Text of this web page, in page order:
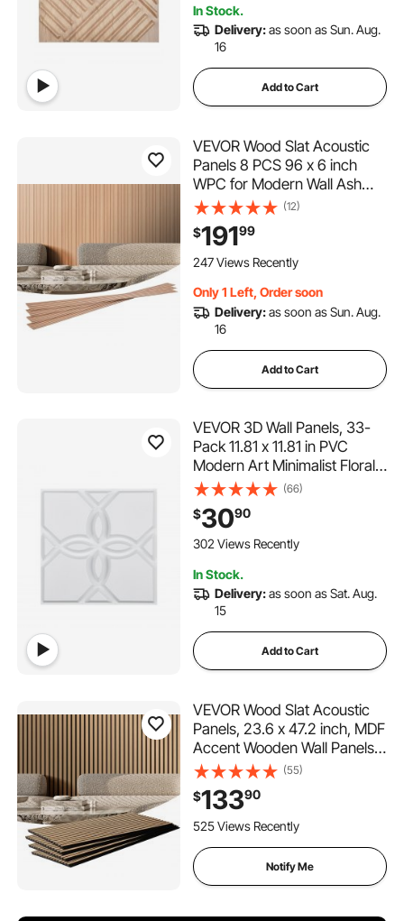
In Stock.
Delivery:as soon as Sun. Aug.
16
Add to Cart
VEVOR Wood Slat Acoustic
Panels 8 PCS 96 x 6 inch
WPC for Modern Wall Ash
Wood
(12)
$19199
247 Views Recently
Only 1 Left, Order soon
Delivery:as soon as Sun. Aug.
16
Add to Cart
VEVOR 3D Wall Panels, 33-
Pack 11.81 x 11.81 in PVC
Modern Art Minimalist Floral
Tiles, 32 Sq.Ft Coverage
Accent Wall Panel, Interior
Home Decor for Ceiling,
Bedroom, Living & Gaming
(66)
$3090
302 Views Recently
In Stock.
Delivery:as soon as Sat. Aug.
15
Add to Cart
VEVOR Wood Slat Acoustic
Panels, 23.6 x 47.2 inch, MDF
Accent Wooden Wall Panels
for Modern Interior Wall
Decor, Faux Wood Wall Board
Panels for Noise Reduction,
Light Oak
(55)
$13390
525 Views Recently
Notify Me